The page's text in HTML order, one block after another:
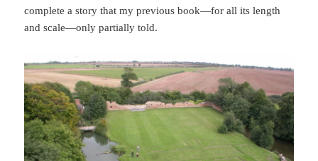
complete a story that my previous book—for all its length
and scale—only partially told.